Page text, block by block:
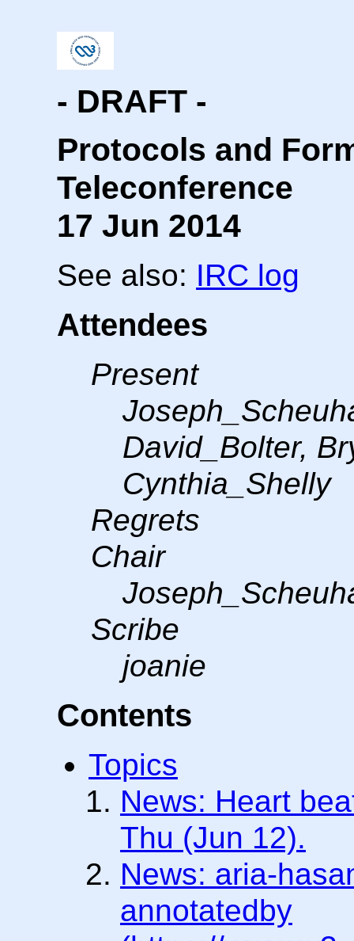
- DRAFT -
Protocols and
Teleconference
17 Jun 2014
See also: IRC log
Attendees
Present
David_Bolter,
Cynthia_Shelly
Regrets
Chair
Scribe
joanie
Contents
Topics
News: Heart
Thu (Jun 12).
News: aria-
annotatedby